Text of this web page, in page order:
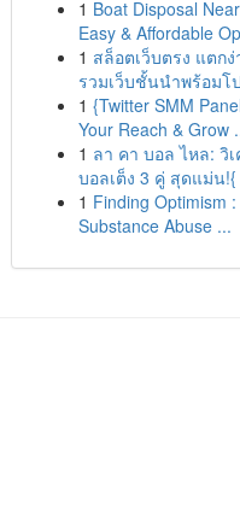
1 Boat Disposal
Easy & Affordable
1 สล็อตเว็บตรง แตกง่
รวมเว็บชั้นนำพร้อมโ
1 {Twitter SMM
Your Reach & Grow
1 ลา คา บอล ไหล: วิ
บอลเต็ง 3 คู่ สุดแม่น!{
1 Finding Optimism :
Substance Abuse ...